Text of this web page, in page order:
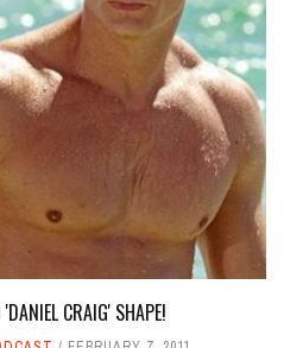
CRAIG' SHAPE!